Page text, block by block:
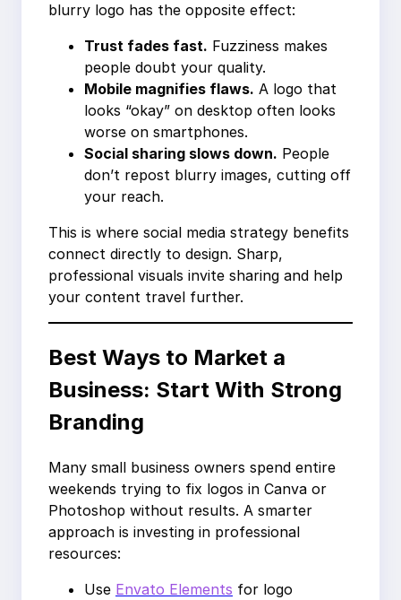
blurry logo has the opposite effect:
Trust fades fast. Fuzziness makes
people doubt your quality.
Mobile magnifies flaws. A logo that
looks “okay” on desktop often looks
worse on smartphones.
Social sharing slows down. People
don’t repost blurry images, cutting off
your reach.
This is where social media strategy benefits
connect directly to design. Sharp,
professional visuals invite sharing and help
your content travel further.
Best Ways to Market a
Business: Start With Strong
Branding
Many small business owners spend entire
weekends trying to fix logos in Canva or
Photoshop without results. A smarter
approach is investing in professional
resources:
Use Envato Elements for logo